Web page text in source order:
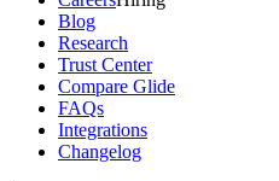
Blog
Research
Trust Center
Compare Glide
FAQs
Integrations
Changelog